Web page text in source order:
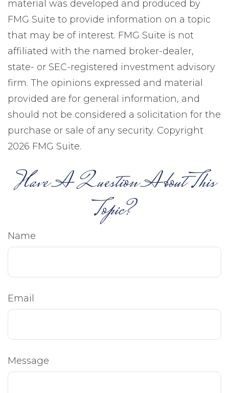
material was developed and produced by
FMG Suite to provide information on a topic
that may be of interest. FMG Suite is not
affiliated with the named broker-dealer,
state- or SEC-registered investment advisory
firm. The opinions expressed and material
provided are for general information, and
should not be considered a solicitation for the
purchase or sale of any security. Copyright
2026 FMG Suite.
Have A Question About This
Topic?
Name
Email
Message